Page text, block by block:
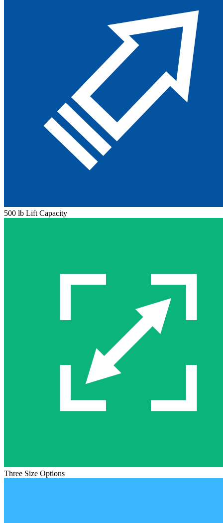
500 lb Lift Capacity
Three Size Options